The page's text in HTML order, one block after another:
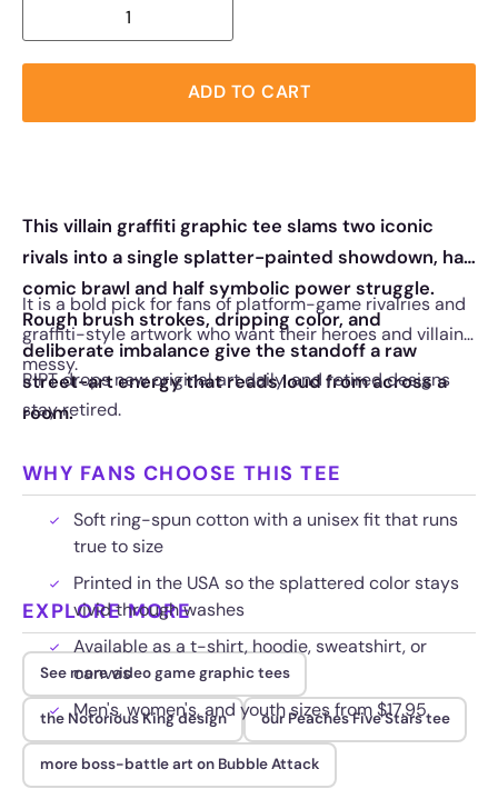
ADD TO CART
This villain graffiti graphic tee slams two iconic
rivals into a single splatter-painted showdown, half
comic brawl and half symbolic power struggle.
Rough brush strokes, dripping color, and
deliberate imbalance give the standoff a raw
street-art energy that reads loud from across a
room.
It is a bold pick for fans of platform-game rivalries and
graffiti-style artwork who want their heroes and villains
messy.
RIPT drops new original art daily, and retired designs
stay retired.
WHY FANS CHOOSE THIS TEE
Soft ring-spun cotton with a unisex fit that runs
true to size
Printed in the USA so the splattered color stays
vivid through washes
Available as a t-shirt, hoodie, sweatshirt, or
canvas
Men's, women's, and youth sizes from $17.95
EXPLORE MORE
See more video game graphic tees
the Notorious King design our Peaches Five Stars tee
more boss-battle art on Bubble Attack